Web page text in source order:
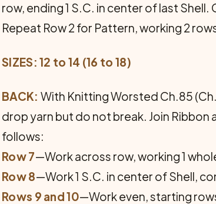
row, ending 1 S.C. in center of last Shell.
Repeat Row 2 for Pattern, working 2
SIZES: 12 to 14 (16 to 18)
BACK: With Knitting Worsted Ch.85
drop yarn but do not break. Join Ribbon
follows:
Row 7—Work across row, working 1
Row 8—Work 1 S.C. in center of Shell,
Rows 9 and 10—Work even, starting